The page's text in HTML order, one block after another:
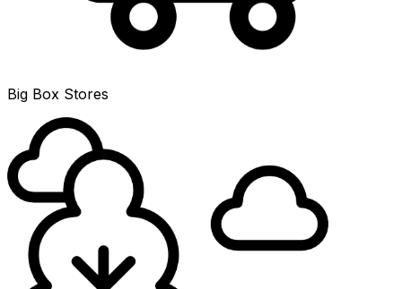
Big Box Stores